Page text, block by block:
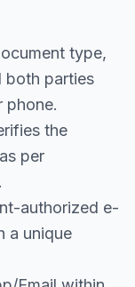
type,
both parties
phone.
the
per
authorized e-
a unique